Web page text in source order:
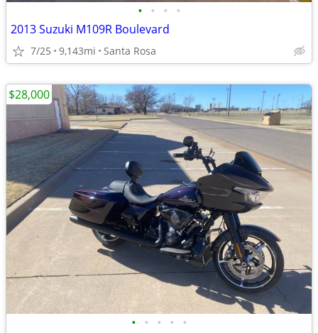
• • • •
2013 Suzuki M109R Boulevard
7/25 9,143mi Santa Rosa
• • • • •
$28,000